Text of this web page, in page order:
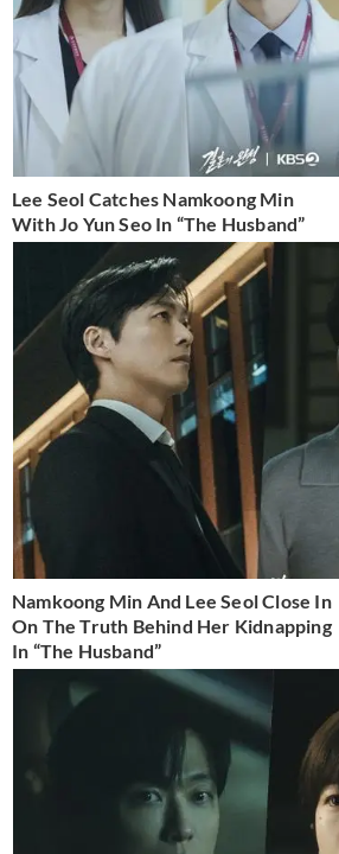
Lee Seol Catches Namkoong Min
With Jo Yun Seo In “The Husband”
Namkoong Min And Lee Seol Close In
On The Truth Behind Her Kidnapping
In “The Husband”